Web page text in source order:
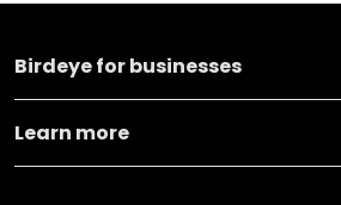
Birdeye for businesses
Learn more